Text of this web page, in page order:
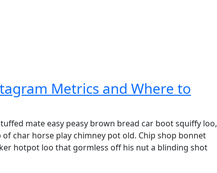
Metrics and Where to
mate easy peasy brown bread car boot squiffy loo,
char horse play chimney pot old. Chip shop bonnet
hotpot loo that gormless off his nut a blinding shot